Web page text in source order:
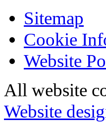
Sitemap
Cookie
Website
All website
Website